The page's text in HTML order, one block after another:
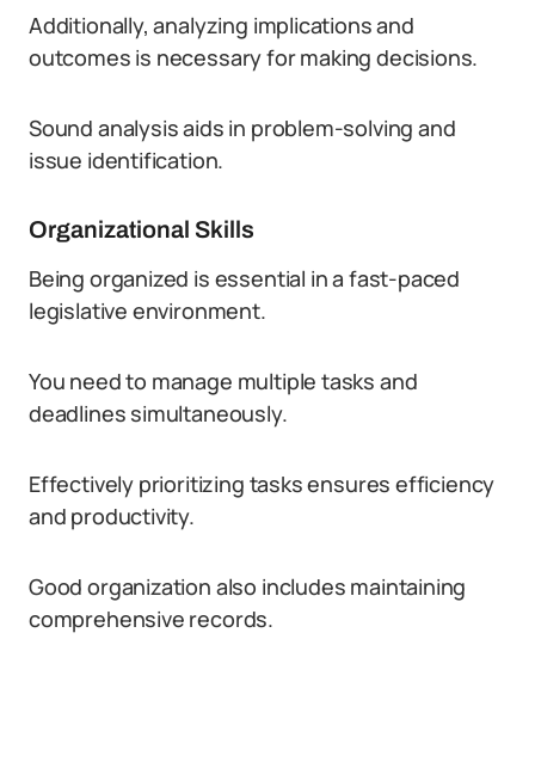
Additionally, analyzing implications and
outcomes is necessary for making decisions.
Sound analysis aids in problem-solving and
issue identification.
Organizational Skills
Being organized is essential in a fast-paced
legislative environment.
You need to manage multiple tasks and
deadlines simultaneously.
Effectively prioritizing tasks ensures efficiency
and productivity.
Good organization also includes maintaining
comprehensive records.